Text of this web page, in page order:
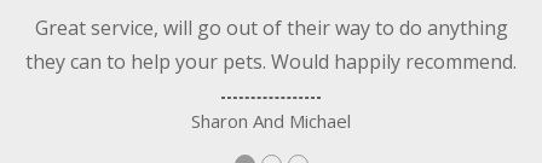
Great service, will go out of their way to do anything
they can to help your pets. Would happily recommend.
Sharon And Michael